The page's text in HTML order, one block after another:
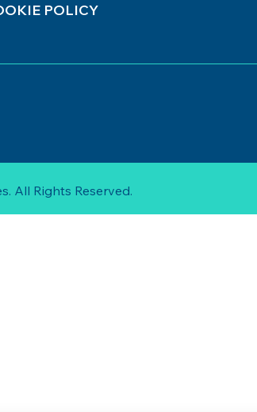
POLICY
All Rights Reserved.